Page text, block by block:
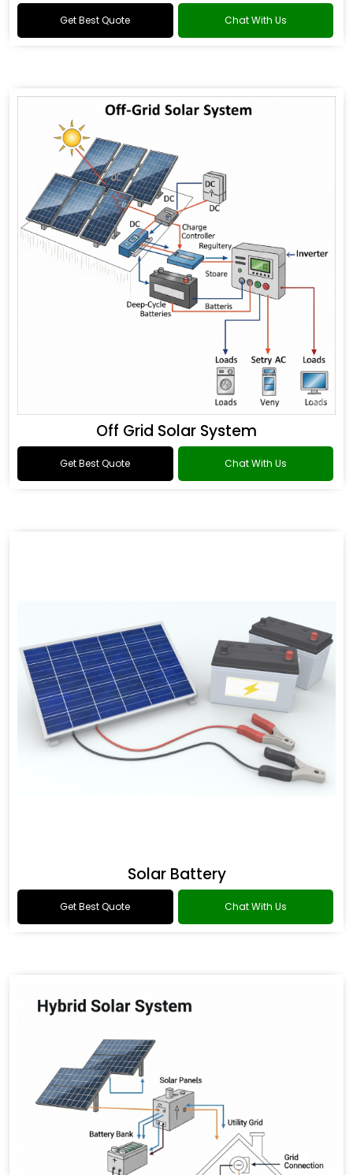
Get Best Quote Chat With Us
Off Grid Solar System
Get Best Quote Chat With Us
Solar Battery
Get Best Quote Chat With Us